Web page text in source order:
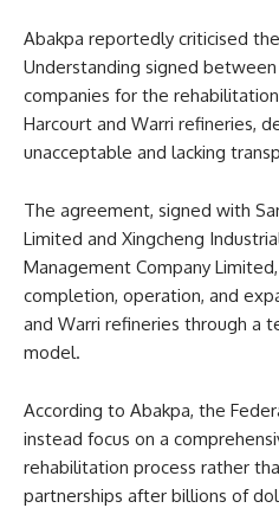
Abakpa reportedly criticised
Understanding signed between
companies for the
Harcourt and Warri refineries,
unacceptable and lacking
The agreement, signed with
Limited and Xingcheng
Management Company
completion, operation, and
and Warri refineries through a
model.
According to Abakpa, the
instead focus on a
rehabilitation process rather
partnerships after billions of